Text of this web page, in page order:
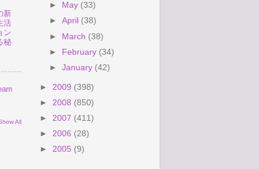
新
活
ン
秘
All
►
May (33)
►April (38)
► March (38)
► February (34)
►January (42)
► 2009 (398)
► 2008 (850)
► 2007 (411)
► 2006 (28)
► 2005 (9)